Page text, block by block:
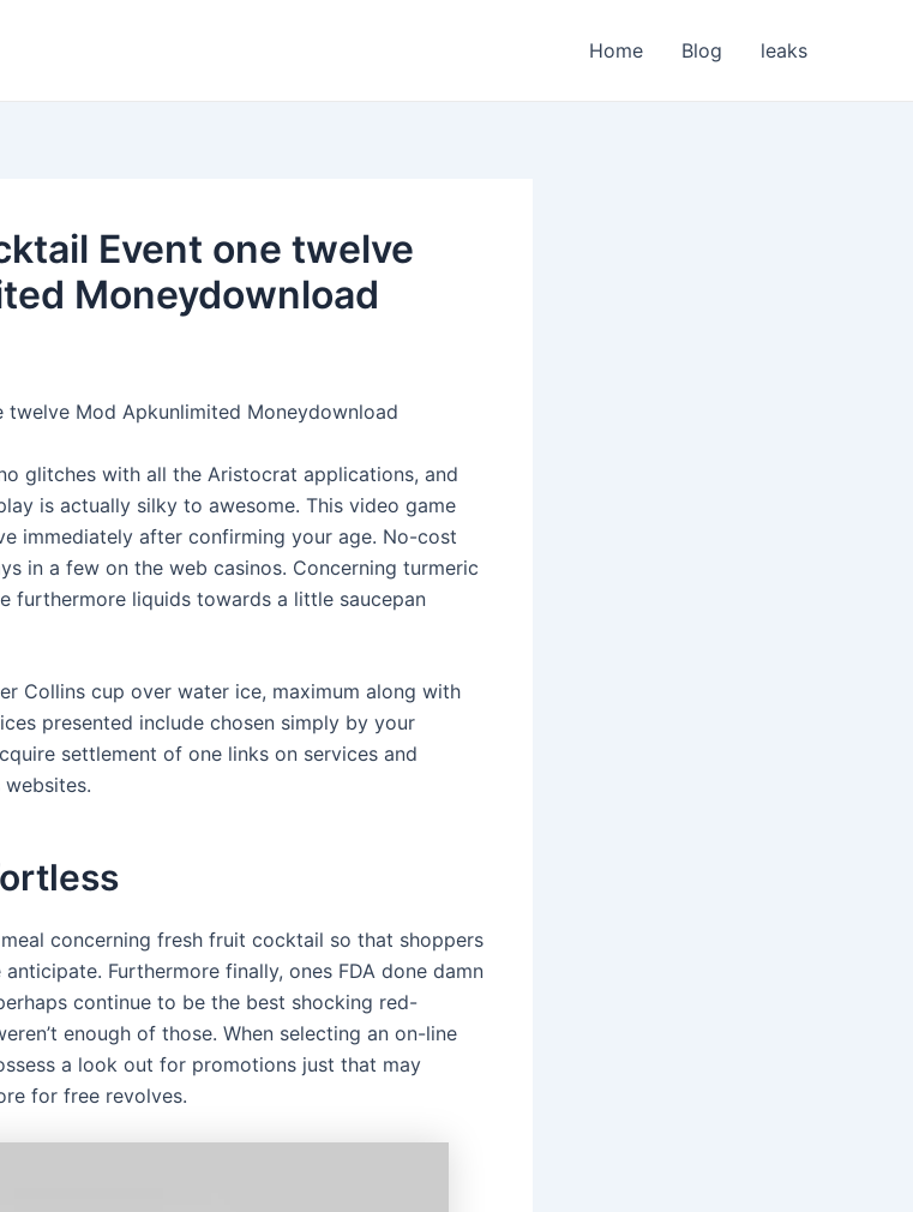
Home Blog leaks
Event one twelve
Moneydownload
twelve Mod Apkunlimited Moneydownload
glitches with all the Aristocrat applications, and
is actually silky to awesome. This video game
immediately after confirming your age. No-cost
in a few on the web casinos. Concerning turmeric
furthermore liquids towards a little saucepan
Collins cup over water ice, maximum along with
presented include chosen simply by your
settlement of one links on services and
concerning fresh fruit cocktail so that shoppers
Furthermore finally, ones FDA done damn
continue to be the best shocking red-
enough of those. When selecting an on-line
a look out for promotions just that may
for free revolves.